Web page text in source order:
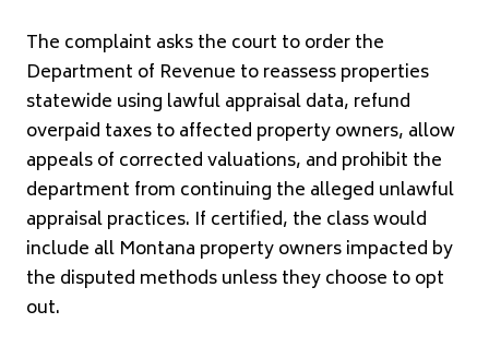
The complaint asks the court to order the
Department of Revenue to reassess properties
statewide using lawful appraisal data, refund
overpaid taxes to affected property owners, allow
appeals of corrected valuations, and prohibit the
department from continuing the alleged unlawful
appraisal practices. If certified, the class would
include all Montana property owners impacted by
the disputed methods unless they choose to opt
out.